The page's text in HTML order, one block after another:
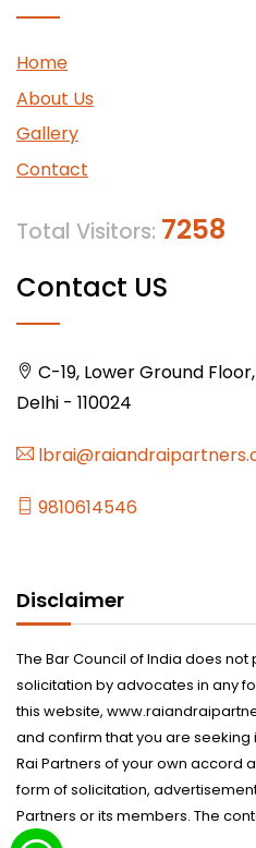
Home
About Us
Gallery
Contact
Total Visitors: 7258
Contact US
C-19, Lower Ground
Delhi - 110024
9810614546
Disclaimer
The Bar Council of India does
solicitation by advocates in any
this website,
and confirm that you are
Rai Partners of your own accord
form of solicitation,
Partners or its members. The